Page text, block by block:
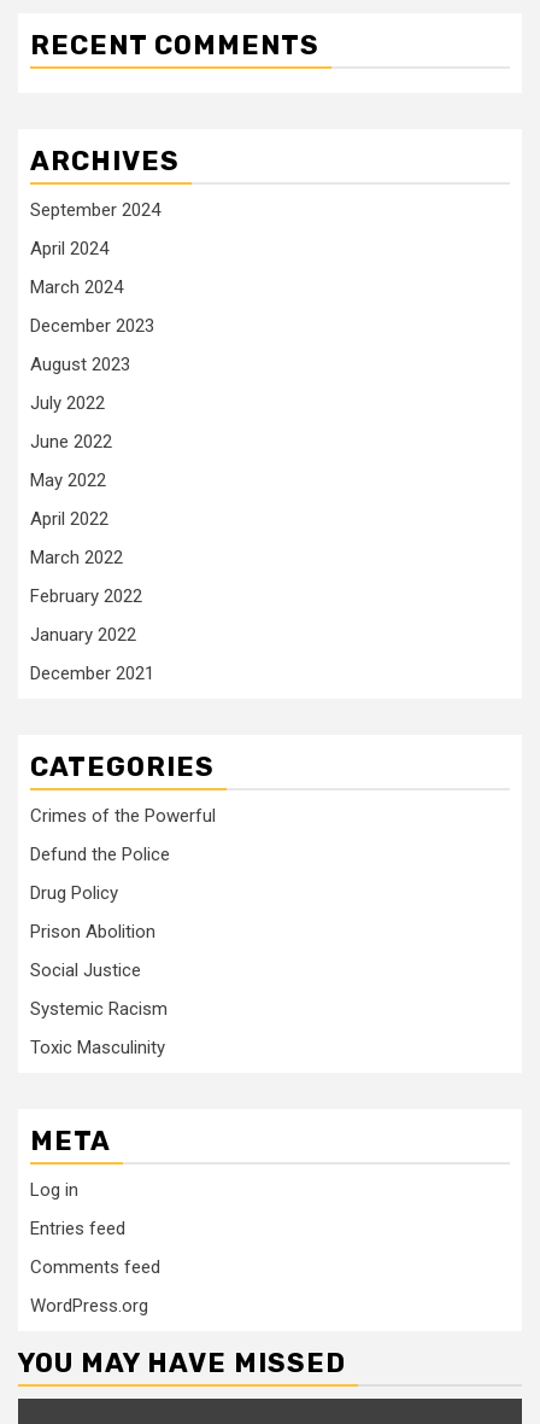
RECENT COMMENTS
ARCHIVES
September 2024
April 2024
March 2024
December 2023
August 2023
July 2022
June 2022
May 2022
April 2022
March 2022
February 2022
January 2022
December 2021
CATEGORIES
Crimes of the Powerful
Defund the Police
Drug Policy
Prison Abolition
Social Justice
Systemic Racism
Toxic Masculinity
META
Log in
Entries feed
Comments feed
WordPress.org
YOU MAY HAVE MISSED